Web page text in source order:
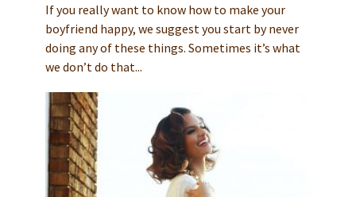
If you really want to know how to make your
boyfriend happy, we suggest you start by never
doing any of these things. Sometimes it’s what
we don’t do that...